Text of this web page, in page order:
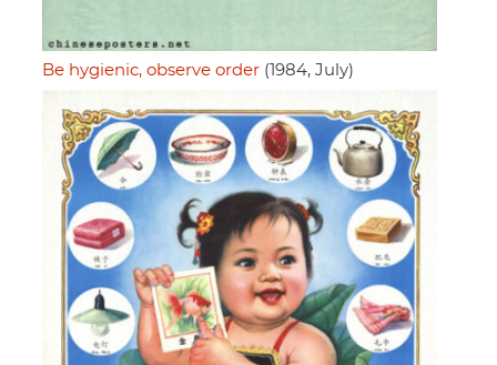
Be hygienic, observe order (1984, July)